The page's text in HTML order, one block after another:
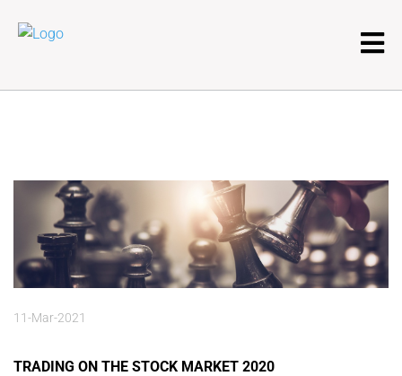
11-Mar-2021
TRADING ON THE STOCK MARKET 2020